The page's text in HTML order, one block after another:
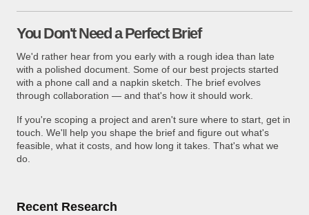
You Don't Need a Perfect Brief
We'd rather hear from you early with a rough idea than late
with a polished document. Some of our best projects started
with a phone call and a napkin sketch. The brief evolves
through collaboration — and that's how it should work.
If you're scoping a project and aren't sure where to start, get in
touch. We'll help you shape the brief and figure out what's
feasible, what it costs, and how long it takes. That's what we
do.
Recent Research